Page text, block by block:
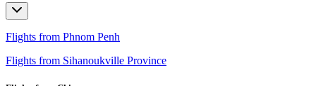
Flights from Phnom Penh
Flights from Sihanoukville Province